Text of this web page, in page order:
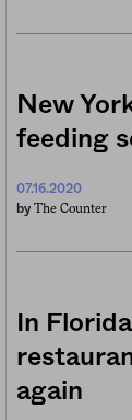
New
feeding
07.16.2020
by The Counter
In
again